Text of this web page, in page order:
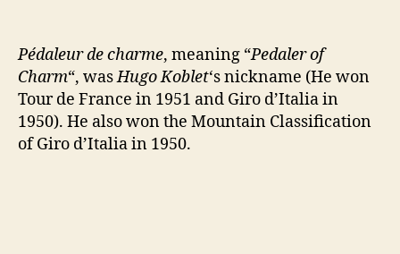
Pédaleur de charme, meaning “Pedaler of
Charm“, wasHugo Koblet‘s nickname (He won
Tour de France in 1951 and Giro d’Italia in
1950). He also won the Mountain Classification
of Giro d’Italia in 1950.